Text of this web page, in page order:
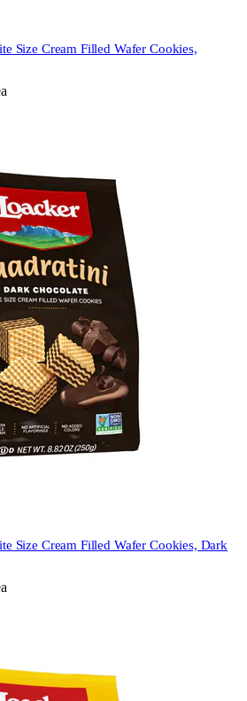
Size Cream Filled Wafer Cookies,
Size Cream Filled Wafer Cookies, Dark